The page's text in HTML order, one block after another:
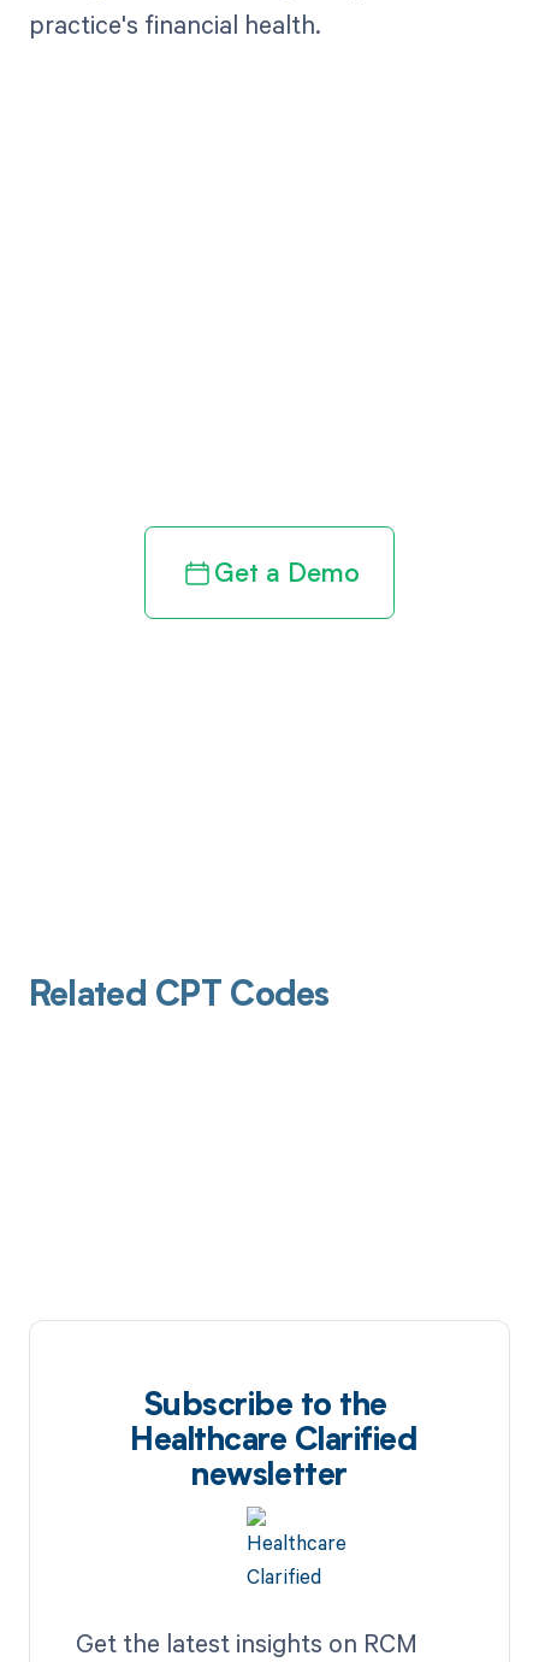
practice's financial health.
Get a Demo
Related CPT Codes
Subscribe to the
Healthcare Clarified
newsletter
Get the latest insights on RCM